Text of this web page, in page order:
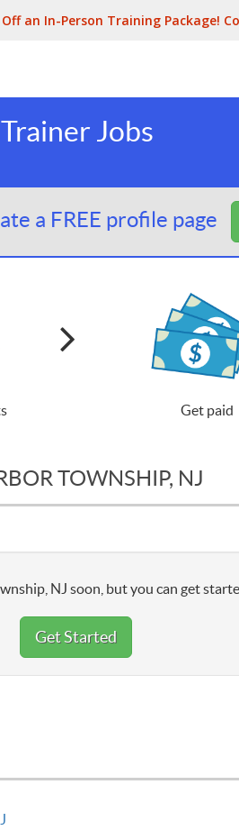
an In-Person Training Package!
Jobs
a FREE profile page
Get paid
TOWNSHIP, NJ
NJ soon, but you can get
Get Started